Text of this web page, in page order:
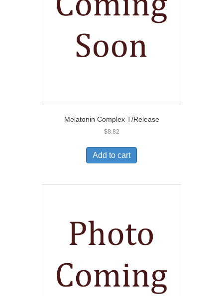
Melatonin Complex T/Release
$8.82
Add to cart